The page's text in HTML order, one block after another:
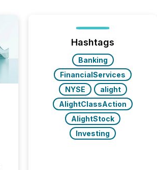
Hashtags
Banking
FinancialServices
NYSE
alight
AlightClassAction
AlightStock
Investing